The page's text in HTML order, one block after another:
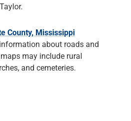
County, Mississippi
about roads and
may include rural
and cemeteries.